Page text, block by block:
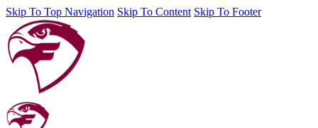
Skip To Top Navigation Skip To Content Skip To Footer